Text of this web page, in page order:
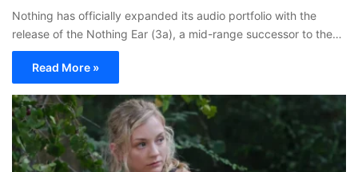
Nothing has officially expanded its audio portfolio with the
release of the Nothing Ear (3a), a mid-range successor to the…
Read More »